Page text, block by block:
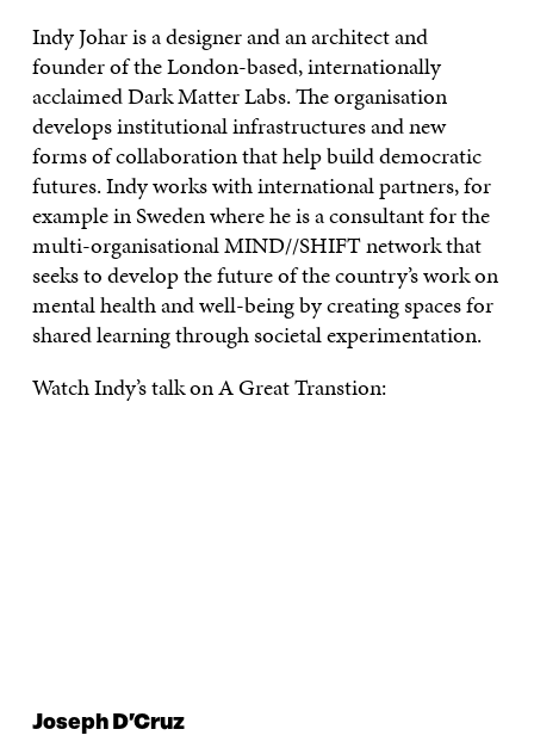
Indy Johar is a designer and an architect and
founder of the London-based, internationally
acclaimed Dark Matter Labs. The organisation
develops institutional infrastructures and new
forms of collaboration that help build democratic
futures. Indy works with international partners, for
example in Sweden where he is a consultant for the
multi-organisational MIND//SHIFT network that
seeks to develop the future of the country’s work on
mental health and well-being by creating spaces for
shared learning through societal experimentation.
Watch Indy’s talk on A Great Transtion:
Joseph D’Cruz